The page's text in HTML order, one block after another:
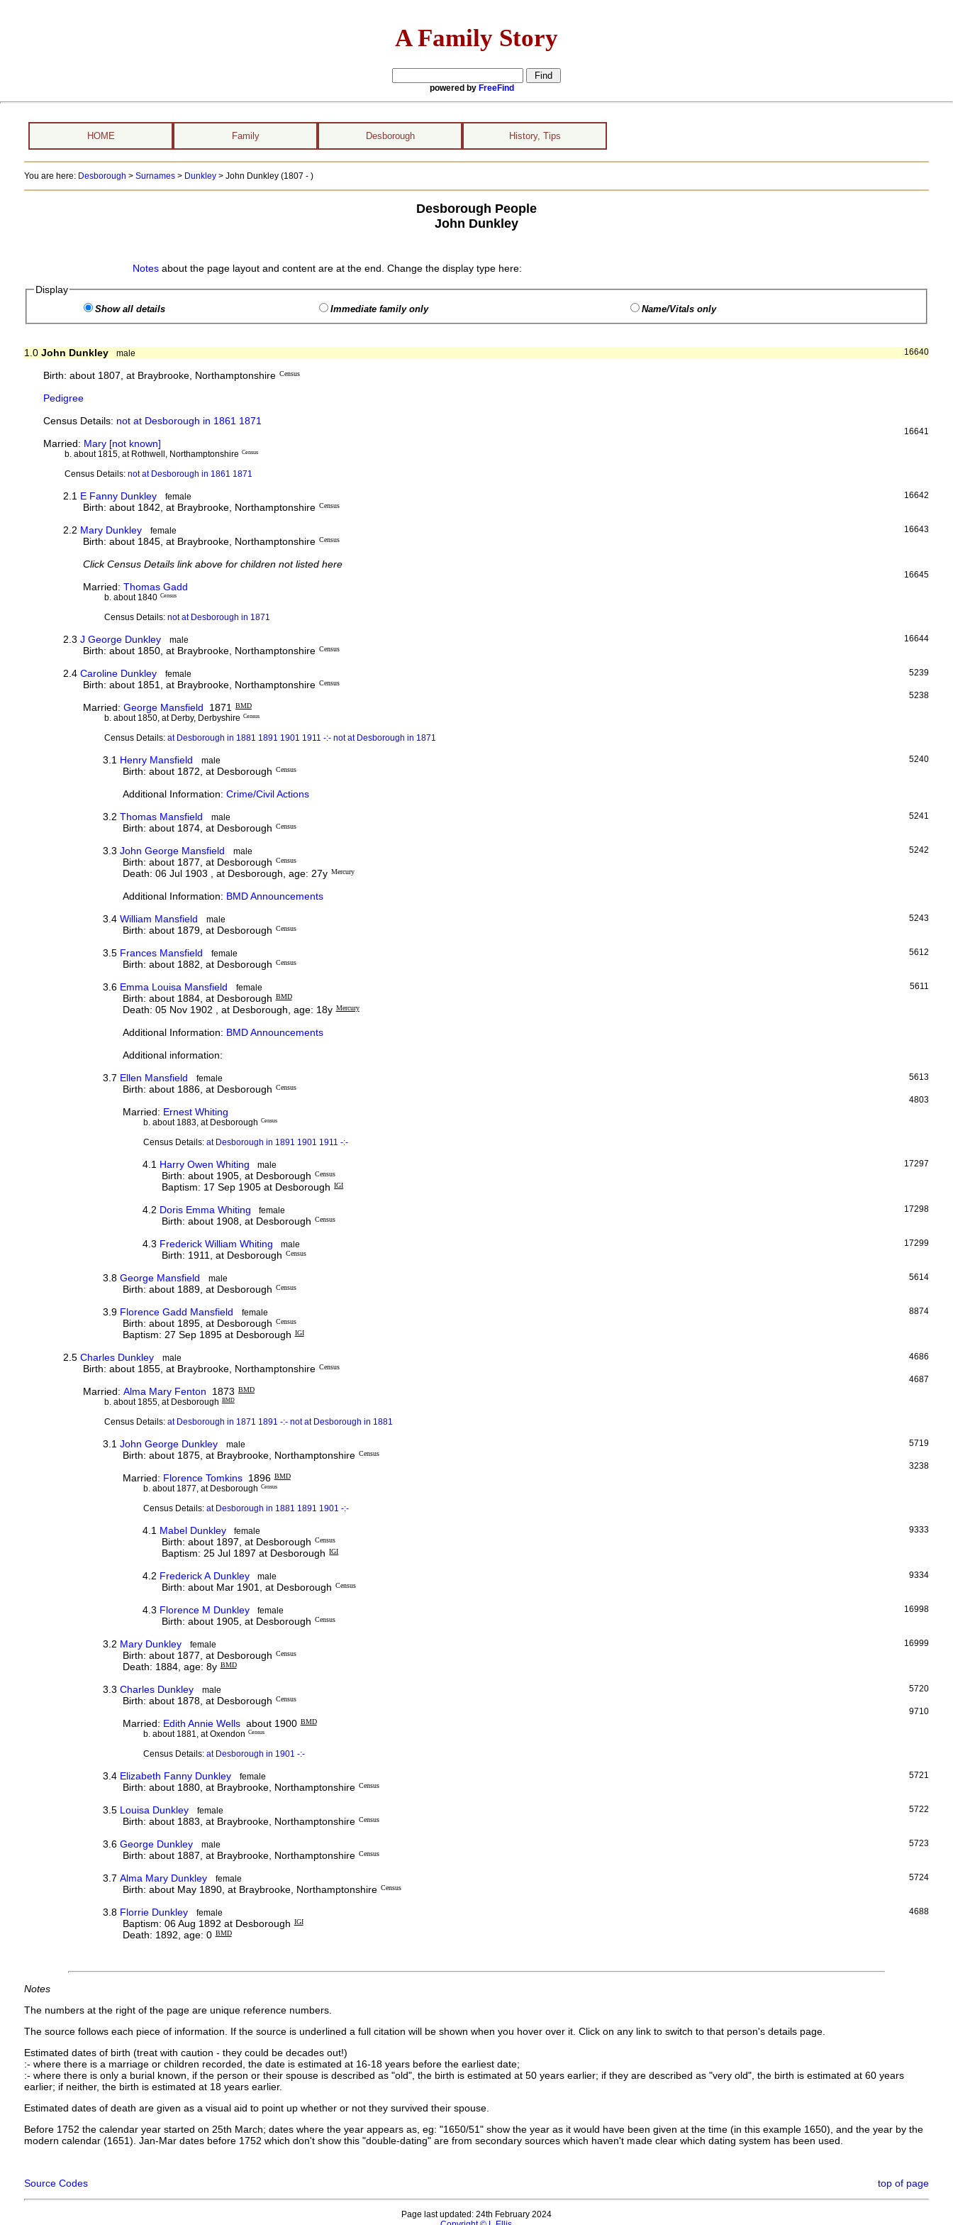
A Family Story
powered by FreeFind
HOME Family Desborough History, Tips
You are here: Desborough > Surnames> Dunkley> John Dunkley (1807 - )
Desborough People
John Dunkley
Notesabout the page layout and content are at the end. Change the display type here:
Display
Show all details Immediate family only Name/Vitals only
16640
1.0 John Dunkley male
Birth: about 1807, at Braybrooke, Northamptonshire Census
Pedigree
Census Details: not at Desborough in 1861 1871
16641
Married: Mary [not known]
b. about 1815, at Rothwell, Northamptonshire Census
Census Details: not at Desborough in 1861 1871
16642
2.1 E Fanny Dunkley female
Birth: about 1842, at Braybrooke, Northamptonshire Census
16643
2.2 Mary Dunkley female
Birth: about 1845, at Braybrooke, Northamptonshire Census
Click Census Details link above for children not listed here
16645
Married:Thomas Gadd
b. about 1840 Census
Census Details: not at Desborough in 1871
16644
2.3J George Dunkley male
Birth: about 1850, at Braybrooke, Northamptonshire Census
5239
2.4Caroline Dunkley female
Birth: about 1851, at Braybrooke, Northamptonshire Census
5238
Married:George Mansfield 1871 BMD
b. about 1850, at Derby, Derbyshire Census
Census Details: at Desborough in 1881 1891 1901 1911 -:- not at Desborough in 1871
5240
3.1 Henry Mansfield male
Birth: about 1872, at Desborough Census
Additional Information: Crime/Civil Actions
5241
3.2 Thomas Mansfield male
Birth: about 1874, at Desborough Census
5242
3.3 John George Mansfield male
Birth: about 1877, at Desborough Census
Death: 06 Jul 1903 , at Desborough, age: 27y Mercury
Additional Information: BMD Announcements
5243
3.4 William Mansfield male
Birth: about 1879, at Desborough Census
5612
3.5 Frances Mansfield female
Birth: about 1882, at Desborough Census
5611
3.6 Emma Louisa Mansfield female
Birth: about 1884, at Desborough BMD
Death: 05 Nov 1902 , at Desborough, age: 18y Mercury
Additional Information: BMD Announcements
Additional information:
5613
3.7 Ellen Mansfield female
Birth: about 1886, at Desborough Census
4803
Married: Ernest Whiting
b. about 1883, at Desborough Census
Census Details:at Desborough in 1891 1901 1911 -:-
17297
4.1 Harry Owen Whiting male
Birth: about 1905, at Desborough Census
Baptism: 17 Sep 1905 at Desborough IGI
17298
4.2 Doris Emma Whiting female
Birth: about 1908, at Desborough Census
17299
4.3 Frederick William Whiting male
Birth: 1911, at Desborough Census
5614
3.8 George Mansfield male
Birth: about 1889, at Desborough Census
8874
3.9 Florence Gadd Mansfield female
Birth: about 1895, at Desborough Census
Baptism: 27 Sep 1895 at Desborough IGI
4686
2.5Charles Dunkley male
Birth: about 1855, at Braybrooke, Northamptonshire Census
4687
Married:Alma Mary Fenton 1873 BMD
b. about 1855, at Desborough BMD
Census Details: at Desborough in 1871 1891 -:- not at Desborough in 1881
5719
3.1 John George Dunkley male
Birth: about 1875, at Braybrooke, Northamptonshire Census
3238
Married: Florence Tomkins1896 BMD
b. about 1877, at Desborough Census
Census Details:at Desborough in 1881 1891 1901 -:-
9333
4.1 Mabel Dunkley female
Birth: about 1897, at Desborough Census
Baptism: 25 Jul 1897 at Desborough IGI
9334
4.2 Frederick A Dunkley male
Birth: about Mar 1901, at Desborough Census
16998
4.3 Florence M Dunkley female
Birth: about 1905, at Desborough Census
16999
3.2 Mary Dunkley female
Birth: about 1877, at Desborough Census
Death: 1884, age: 8y BMD
5720
3.3 Charles Dunkley male
Birth: about 1878, at Desborough Census
9710
Married: Edith Annie Wellsabout 1900 BMD
b. about 1881, at Oxendon Census
Census Details:at Desborough in 1901 -:-
5721
3.4 Elizabeth Fanny Dunkley female
Birth: about 1880, at Braybrooke, Northamptonshire Census
5722
3.5 Louisa Dunkley female
Birth: about 1883, at Braybrooke, Northamptonshire Census
5723
3.6 George Dunkley male
Birth: about 1887, at Braybrooke, Northamptonshire Census
5724
3.7 Alma Mary Dunkley female
Birth: about May 1890, at Braybrooke, Northamptonshire Census
4688
3.8 Florrie Dunkley female
Baptism: 06 Aug 1892 at Desborough IGI
Death: 1892, age: 0 BMD
Notes
The numbers at the right of the page are unique reference numbers.
The source follows each piece of information. If the source is underlined a full citation will be shown when you hover over it. Click on any link to switch to that person's details page.
Estimated dates of birth (treat with caution - they could be decades out!)
:- where there is a marriage or children recorded, the date is estimated at 16-18 years before the earliest date;
:- where there is only a burial known, if the person or their spouse is described as "old", the birth is estimated at 50 years earlier; if they are described as "very old", the birth is estimated at 60 years
earlier; if neither, the birth is estimated at 18 years earlier.
Estimated dates of death are given as a visual aid to point up whether or not they survived their spouse.
Before 1752 the calendar year started on 25th March; dates where the year appears as, eg: "1650/51" show the year as it would have been given at the time (in this example 1650), and the year by the
modern calendar (1651). Jan-Mar dates before 1752 which don't show this "double-dating" are from secondary sources which haven't made clear which dating system has been used.
Source Codes top of page
Page last updated: 24th February 2024